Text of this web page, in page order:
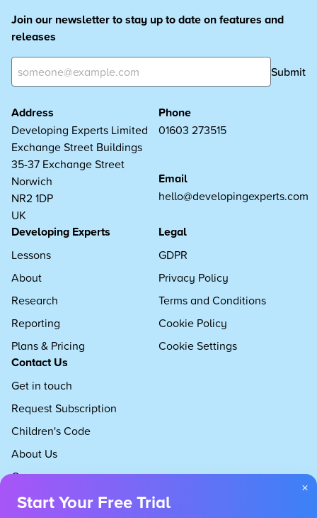
Join our newsletter to stay up to date on features and
releases
Submit
Address
Developing Experts Limited
Exchange Street Buildings
35-37 Exchange Street
Norwich
NR2 1DP
UK
Phone
01603 273515
Email
hello@developingexperts.com
Developing Experts
Lessons
About
Research
Reporting
Plans & Pricing
Legal
GDPR
Privacy Policy
Terms and Conditions
Cookie Policy
Cookie Settings
Contact Us
Get in touch
Request Subscription
Children's Code
About Us
Careers
×
Start Your Free Trial